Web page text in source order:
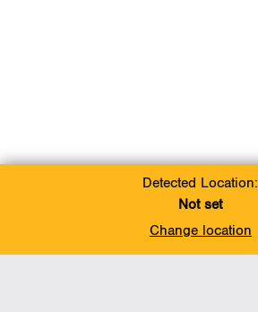
Detected Location:
Not set
Change location